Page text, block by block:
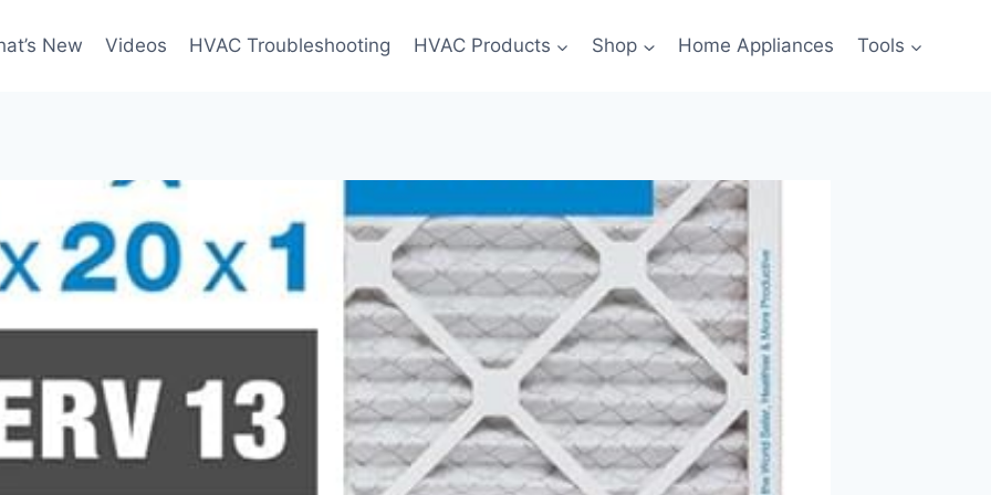
New Videos HVAC Troubleshooting HVAC Products Shop Home Appliances Tools